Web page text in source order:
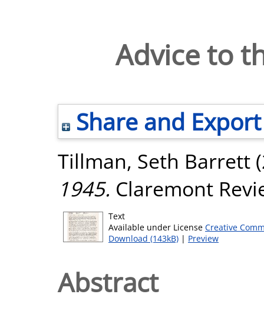
Advice to
Share and Export
Tillman, Seth Barrett
1945. Claremont
Text
Available under License Creative
Download (143kB) | Preview
Abstract